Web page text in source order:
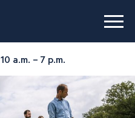
10 a.m. – 7 p.m.